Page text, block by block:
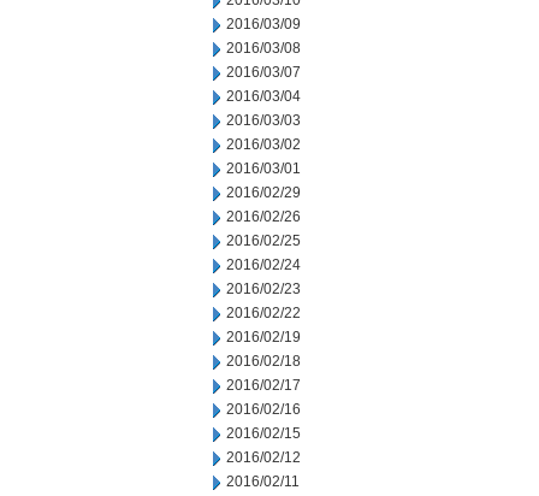
2016/03/09
2016/03/08
2016/03/07
2016/03/04
2016/03/03
2016/03/02
2016/03/01
2016/02/29
2016/02/26
2016/02/25
2016/02/24
2016/02/23
2016/02/22
2016/02/19
2016/02/18
2016/02/17
2016/02/16
2016/02/15
2016/02/12
2016/02/11